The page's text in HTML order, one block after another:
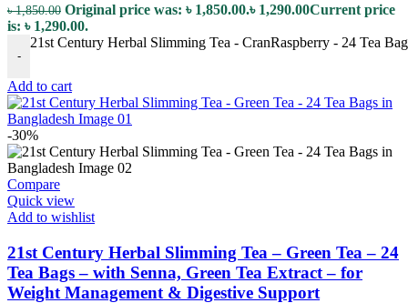
৳1,850.00 Original price was: ৳ 1,850.00.৳ 1,290.00Current price
is: ৳ 1,290.00.
-
21st Century Herbal Slimming Tea - CranRaspberry - 24 Tea
Add to cart
-30%
Compare
Quick view
Add to wishlist
21st Century Herbal Slimming Tea – Green Tea – 24
Tea Bags – with Senna, Green Tea Extract – for
Weight Management & Digestive Support